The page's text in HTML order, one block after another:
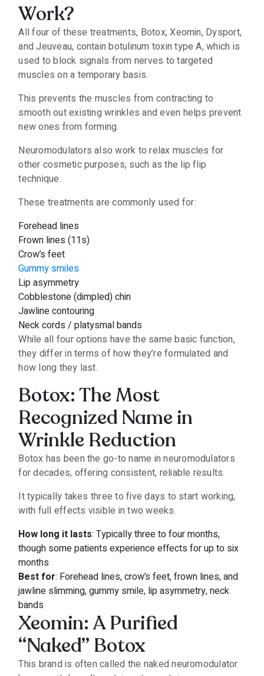
Work?
All four of these treatments, Botox, Xeomin, Dysport,
and Jeuveau, contain botulinum toxin type A, which is
used to block signals from nerves to targeted
muscles on a temporary basis.
This prevents the muscles from contracting to
smooth out existing wrinkles and even helps prevent
new ones from forming.
Neuromodulators also work to relax muscles for
other cosmetic purposes, such as the lip flip
technique.
These treatments are commonly used for:
Forehead lines
Frown lines (11s)
Crow’s feet
Gummy smiles
Lip asymmetry
Cobblestone (dimpled) chin
Jawline contouring
Neck cords / platysmal bands
While all four options have the same basic function,
they differ in terms of how they’re formulated and
how long they last.
Botox: The Most
Recognized Name in
Wrinkle Reduction
Botox has been the go-to name in neuromodulators
for decades, offering consistent, reliable results.
It typically takes three to five days to start working,
with full effects visible in two weeks.
How long it lasts: Typically three to four months,
though some patients experience effects for up to six
months
Best for: Forehead lines, crow’s feet, frown lines, and
jawline slimming, gummy smile, lip asymmetry, neck
bands
Xeomin: A Purified
“Naked” Botox
This brand is often called the naked neuromodulator